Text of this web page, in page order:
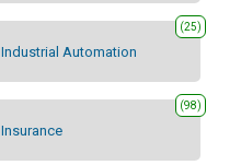
Industrial Automation
(25)
Insurance
(98)